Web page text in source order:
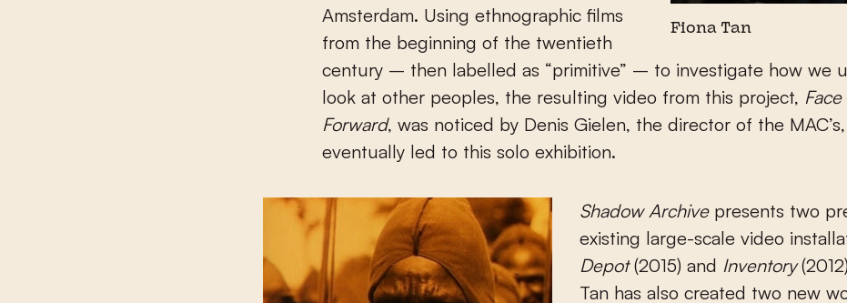
Fiona Tan
Amsterdam. Using ethnographic films
from the beginning of the twentieth
century – then labelled as “primitive” – to investigate how we
look at other peoples, the resulting video from this project, Face
Forward, was noticed by Denis Gielen, the director of the
eventually led to this solo exhibition.
Shadow Archivepresents two
existing large-scale video
Depot(2015) and Inventory
Tan has also created two new